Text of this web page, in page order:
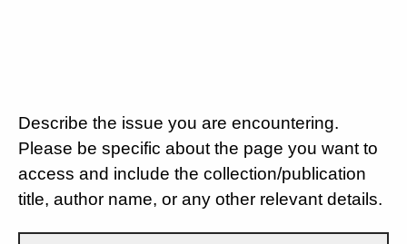
Describe the issue you are encountering.
Please be specific about the page you want to
access and include the collection/publication
title, author name, or any other relevant details.